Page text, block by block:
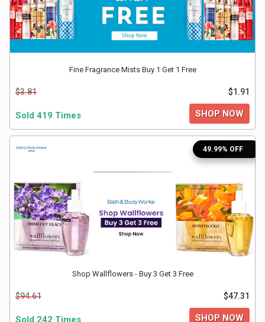
Software
Sports
Travel
Hosting
Watch
&
Sunglasses
Fine Fragrance Mists Buy 1 Get 1 Free
$3.81 $1.91
Sold 419 Times SHOP NOW
49.99% OFF
Shop Wallflowers - Buy 3 Get 3 Free
$94.61 $47.31
Sold 242 Times SHOP NOW